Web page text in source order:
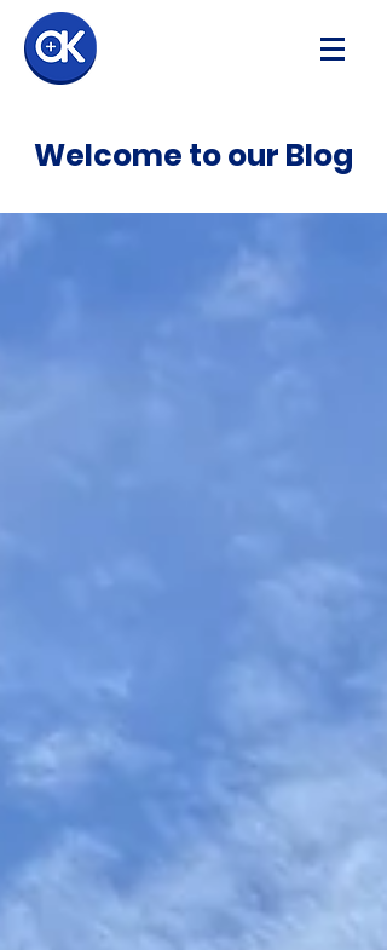
Welcome to our Blog